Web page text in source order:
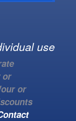
use
or
or